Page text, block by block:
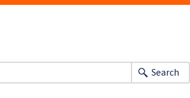
Search